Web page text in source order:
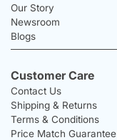
Our Story
Newsroom
Blogs
Customer Care
Contact Us
Shipping & Returns
Terms & Conditions
Price Match Guarantee